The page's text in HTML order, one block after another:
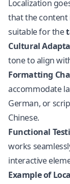
Localization
that the content
suitable for the
Cultural
tone to align
Formatting
accommodate
German, or
Chinese.
Functional
works
interactive
Example of